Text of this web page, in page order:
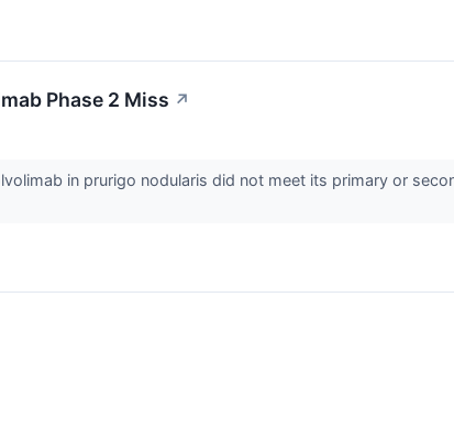
Phase 2 Miss ↗
in prurigo nodularis did not meet its primary or